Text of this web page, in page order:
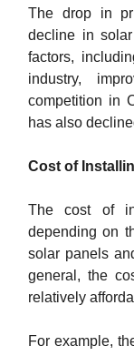
The drop in
decline in
factors,
industry,
competition in
has also
Cost of
The cost of
depending on
solar panels
general, the
relatively
For example,